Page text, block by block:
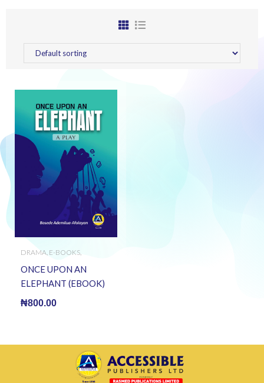
DRAMA E-BOOKS
BOOKS
ONCE UPON AN
ELEPHANT (EBOOK)
₦800.00